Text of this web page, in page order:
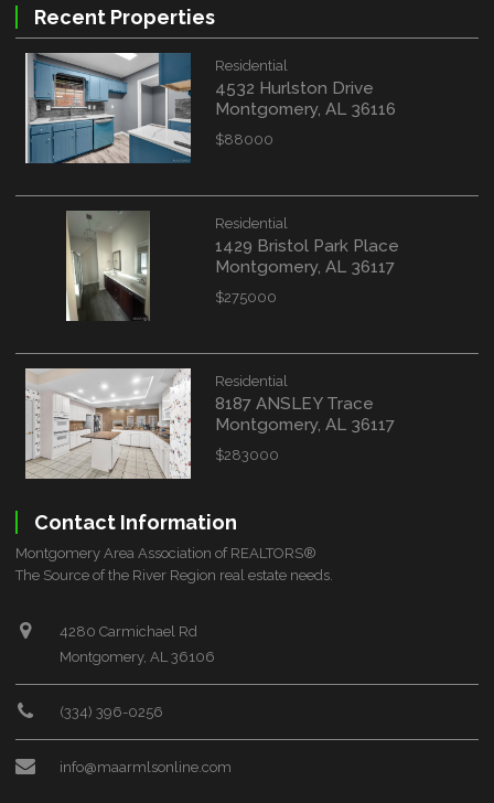
Recent Properties
Residential
4532 Hurlston Drive
Montgomery, AL 36116
$88000
Residential
1429 Bristol Park Place
Montgomery, AL 36117
$275000
Residential
8187 ANSLEY Trace
Montgomery, AL 36117
$283000
Contact Information
Montgomery Area Association of REALTORS®
The Source of the River Region real estate needs.
4280 Carmichael Rd
Montgomery, AL 36106
(334) 396-0256
info@maarmlsonline.com